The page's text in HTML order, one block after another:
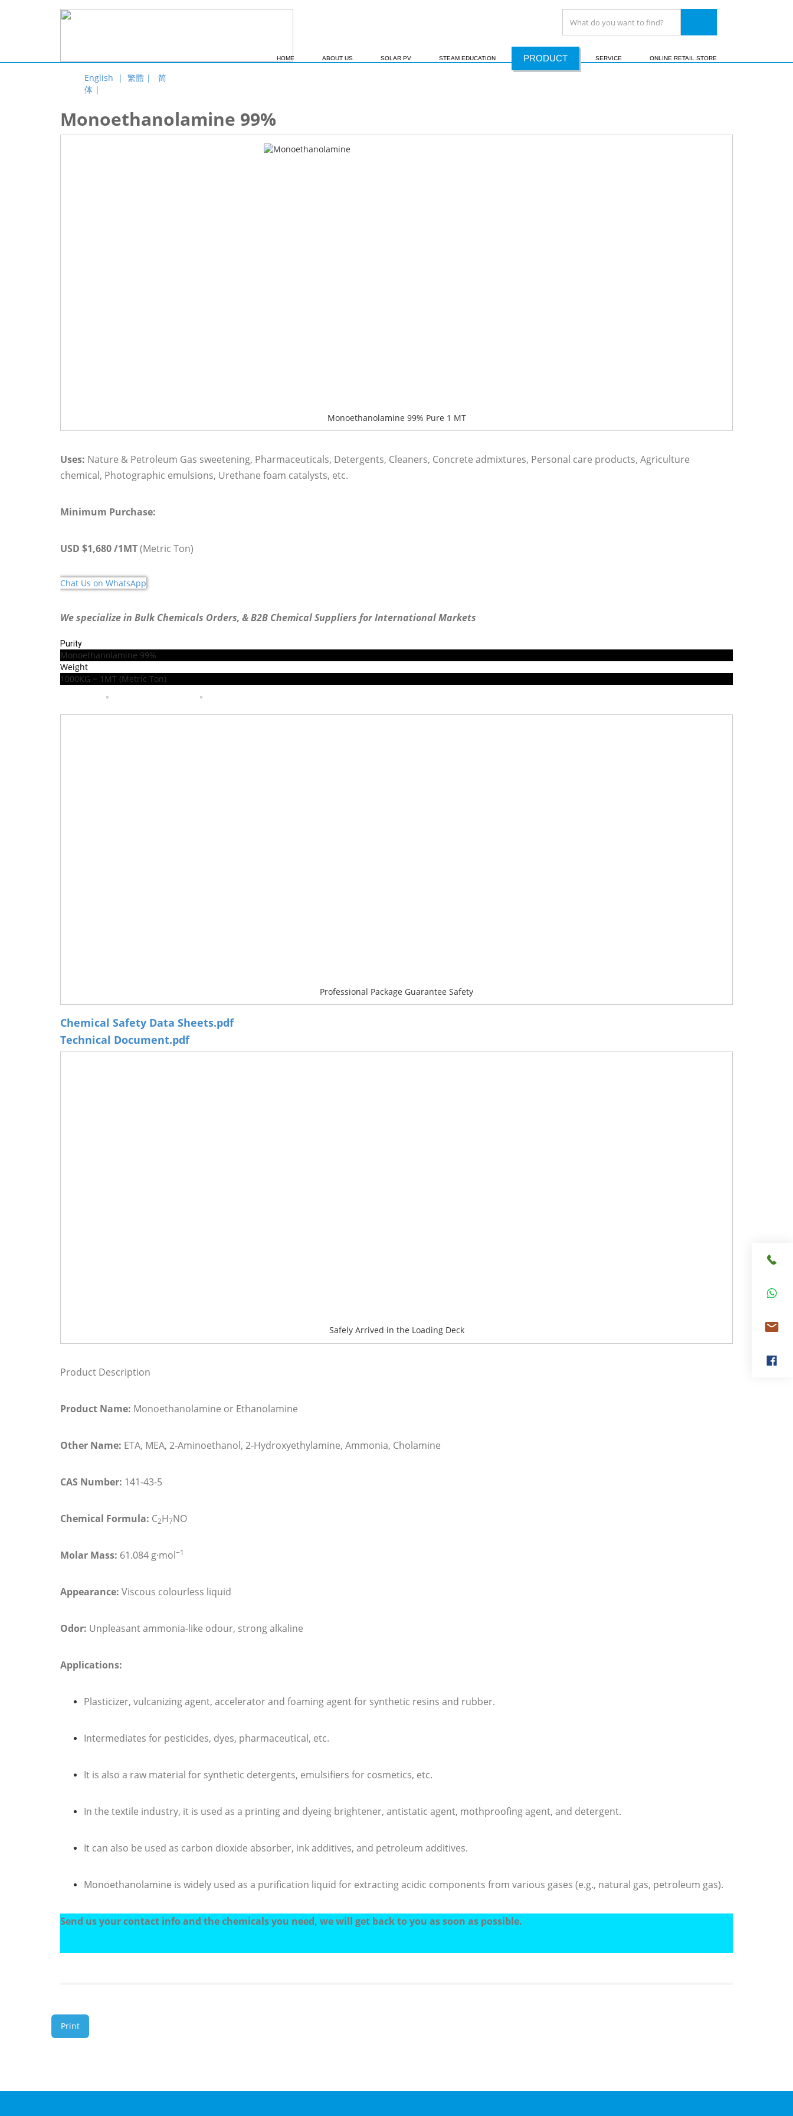
English | 繁體 |
简
体 |
HOME ABOUT US SOLAR PV STEAM EDUCATION PRODUCT SERVICE ONLINE RETAIL STORE
Monoethanolamine 99%
Monoethanolamine 99% Pure 1 MT
Uses: Nature & Petroleum Gas sweetening, Pharmaceuticals, Detergents, Cleaners, Concrete admixtures, Personal care products, Agriculture
chemical, Photographic emulsions, Urethane foam catalysts, etc.
Minimum Purchase:
USD $1,680 /1MT(Metric Ton)
Chat Us on WhatsApp
We specialize in Bulk Chemicals Orders, & B2B Chemical Suppliers for International Markets
Purity
Monoethanolamine 99%
Weight
1000KG = 1MT (Metric Ton)
Professional Package Guarantee Safety
Chemical Safety Data Sheets.pdf
Technical Document.pdf
Safely Arrived in the Loading Deck
Product Description
Product Name: Monoethanolamine or Ethanolamine
Other Name: ETA, MEA, 2-Aminoethanol, 2-Hydroxyethylamine, Ammonia, Cholamine
CAS Number: 141-43-5
Chemical Formula: C2H7NO
Molar Mass: 61.084 g·mol−1
Appearance: Viscous colourless liquid
Odor: Unpleasant ammonia-like odour, strong alkaline
Applications:
Plasticizer, vulcanizing agent, accelerator and foaming agent for synthetic resins and rubber.
Intermediates for pesticides, dyes, pharmaceutical, etc.
It is also a raw material for synthetic detergents, emulsifiers for cosmetics, etc.
In the textile industry, it is used as a printing and dyeing brightener, antistatic agent, mothproofing agent, and detergent.
It can also be used as carbon dioxide absorber, ink additives, and petroleum additives.
Monoethanolamine is widely used as a purification liquid for extracting acidic components from various gases (e.g., natural gas, petroleum gas).
Send us your contact info and the chemicals you need, we will get back to you as soon as possible.
Print